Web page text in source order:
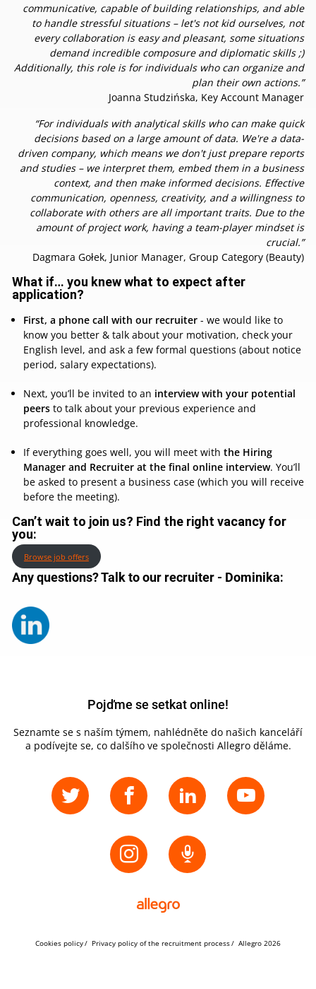
communicative, capable of building relationships, and able
to handle stressful situations – let's not kid ourselves, not
every collaboration is easy and pleasant, some situations
demand incredible composure and diplomatic skills ;)
Additionally, this role is for individuals who can organize and
plan their own actions.”
Joanna Studzińska, Key Account Manager
“For individuals with analytical skills who can make quick
decisions based on a large amount of data. We're a data-
driven company, which means we don't just prepare reports
and studies – we interpret them, embed them in a business
context, and then make informed decisions. Effective
communication, openness, creativity, and a willingness to
collaborate with others are all important traits. Due to the
amount of project work, having a team-player mindset is
crucial.”
Dagmara Gołek, Junior Manager, Group Category (Beauty)
What if… you knew what to expect after
application?
First, a phone call with our recruiter - we would like to
know you better & talk about your motivation, check your
English level, and ask a few formal questions (about notice
period, salary expectations).
Next, you’ll be invited to an interview with your potential
peersto talk about your previous experience and
professional knowledge.
If everything goes well, you will meet with the Hiring
Manager and Recruiter at the final online interview. You’ll
be asked to present a business case (which you will receive
before the meeting).
Can’t wait to join us? Find the right vacancy for
you:
Browse job offers
Any questions? Talk to our recruiter - Dominika:
Pojďme se setkat online!
Seznamte se s naším týmem, nahlédněte do našich kanceláří
a podívejte se, co dalšího ve společnosti Allegro děláme.
Cookies policy Privacy policy of the recruitment process Allegro 2026